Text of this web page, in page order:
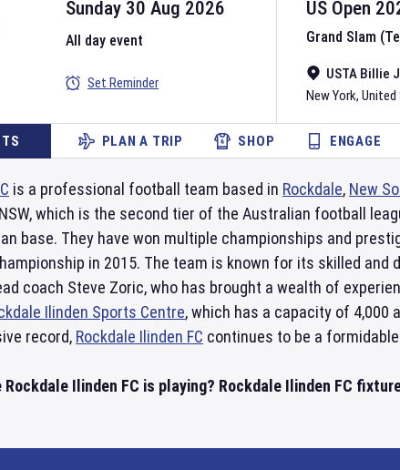
US Open
Grand Slam
USTA Billie
New York,
Sunday 30 Aug 2026
All day event
Set Reminder
PLAN A TRIP SHOP ENGAGE
is a professional football team based in Rockdale, New
which is the second tier of the Australian football
base. They have won multiple championships and
in 2015. The team is known for its skilled
coach Steve Zoric, who has brought a wealth of
Ilinden Sports Centre, which has a capacity of
record, Rockdale Ilinden FC continues to be a
Ilinden FC is playing? Rockdale Ilinden FC